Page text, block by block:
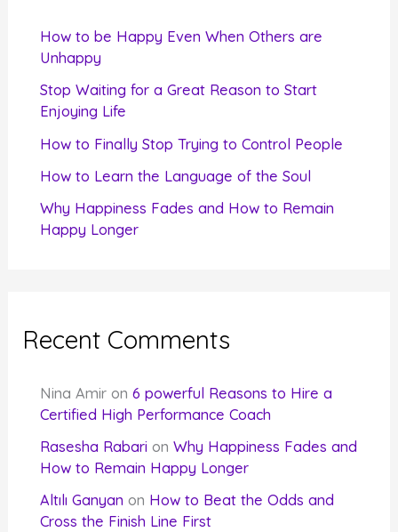
How to be Happy Even When Others are
Unhappy
Stop Waiting for a Great Reason to Start
Enjoying Life
How to Finally Stop Trying to Control People
How to Learn the Language of the Soul
Why Happiness Fades and How to Remain
Happy Longer
Recent Comments
Nina Amir on6 powerful Reasons to Hire a
Certified High Performance Coach
Rasesha Rabari onWhy Happiness Fades and
How to Remain Happy Longer
Altılı Ganyan on How to Beat the Odds and
Cross the Finish Line First